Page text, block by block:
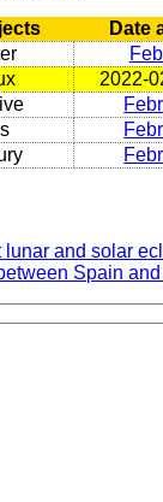
Date
2022-
lunar and solar
Spain